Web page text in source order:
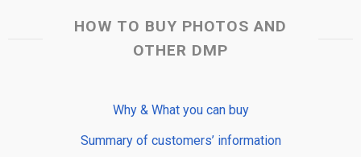
HOW TO BUY PHOTOS AND
OTHER DMP
Why & What you can buy
Summary of customers’ information